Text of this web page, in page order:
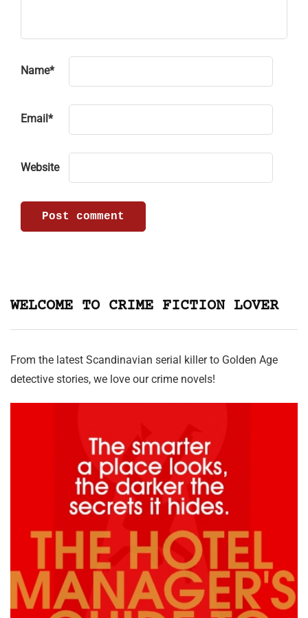
Name*
Email *
Website
WELCOME TO CRIME FICTION LOVER
From the latest Scandinavian serial killer to Golden Age
detective stories, we love our crime novels!